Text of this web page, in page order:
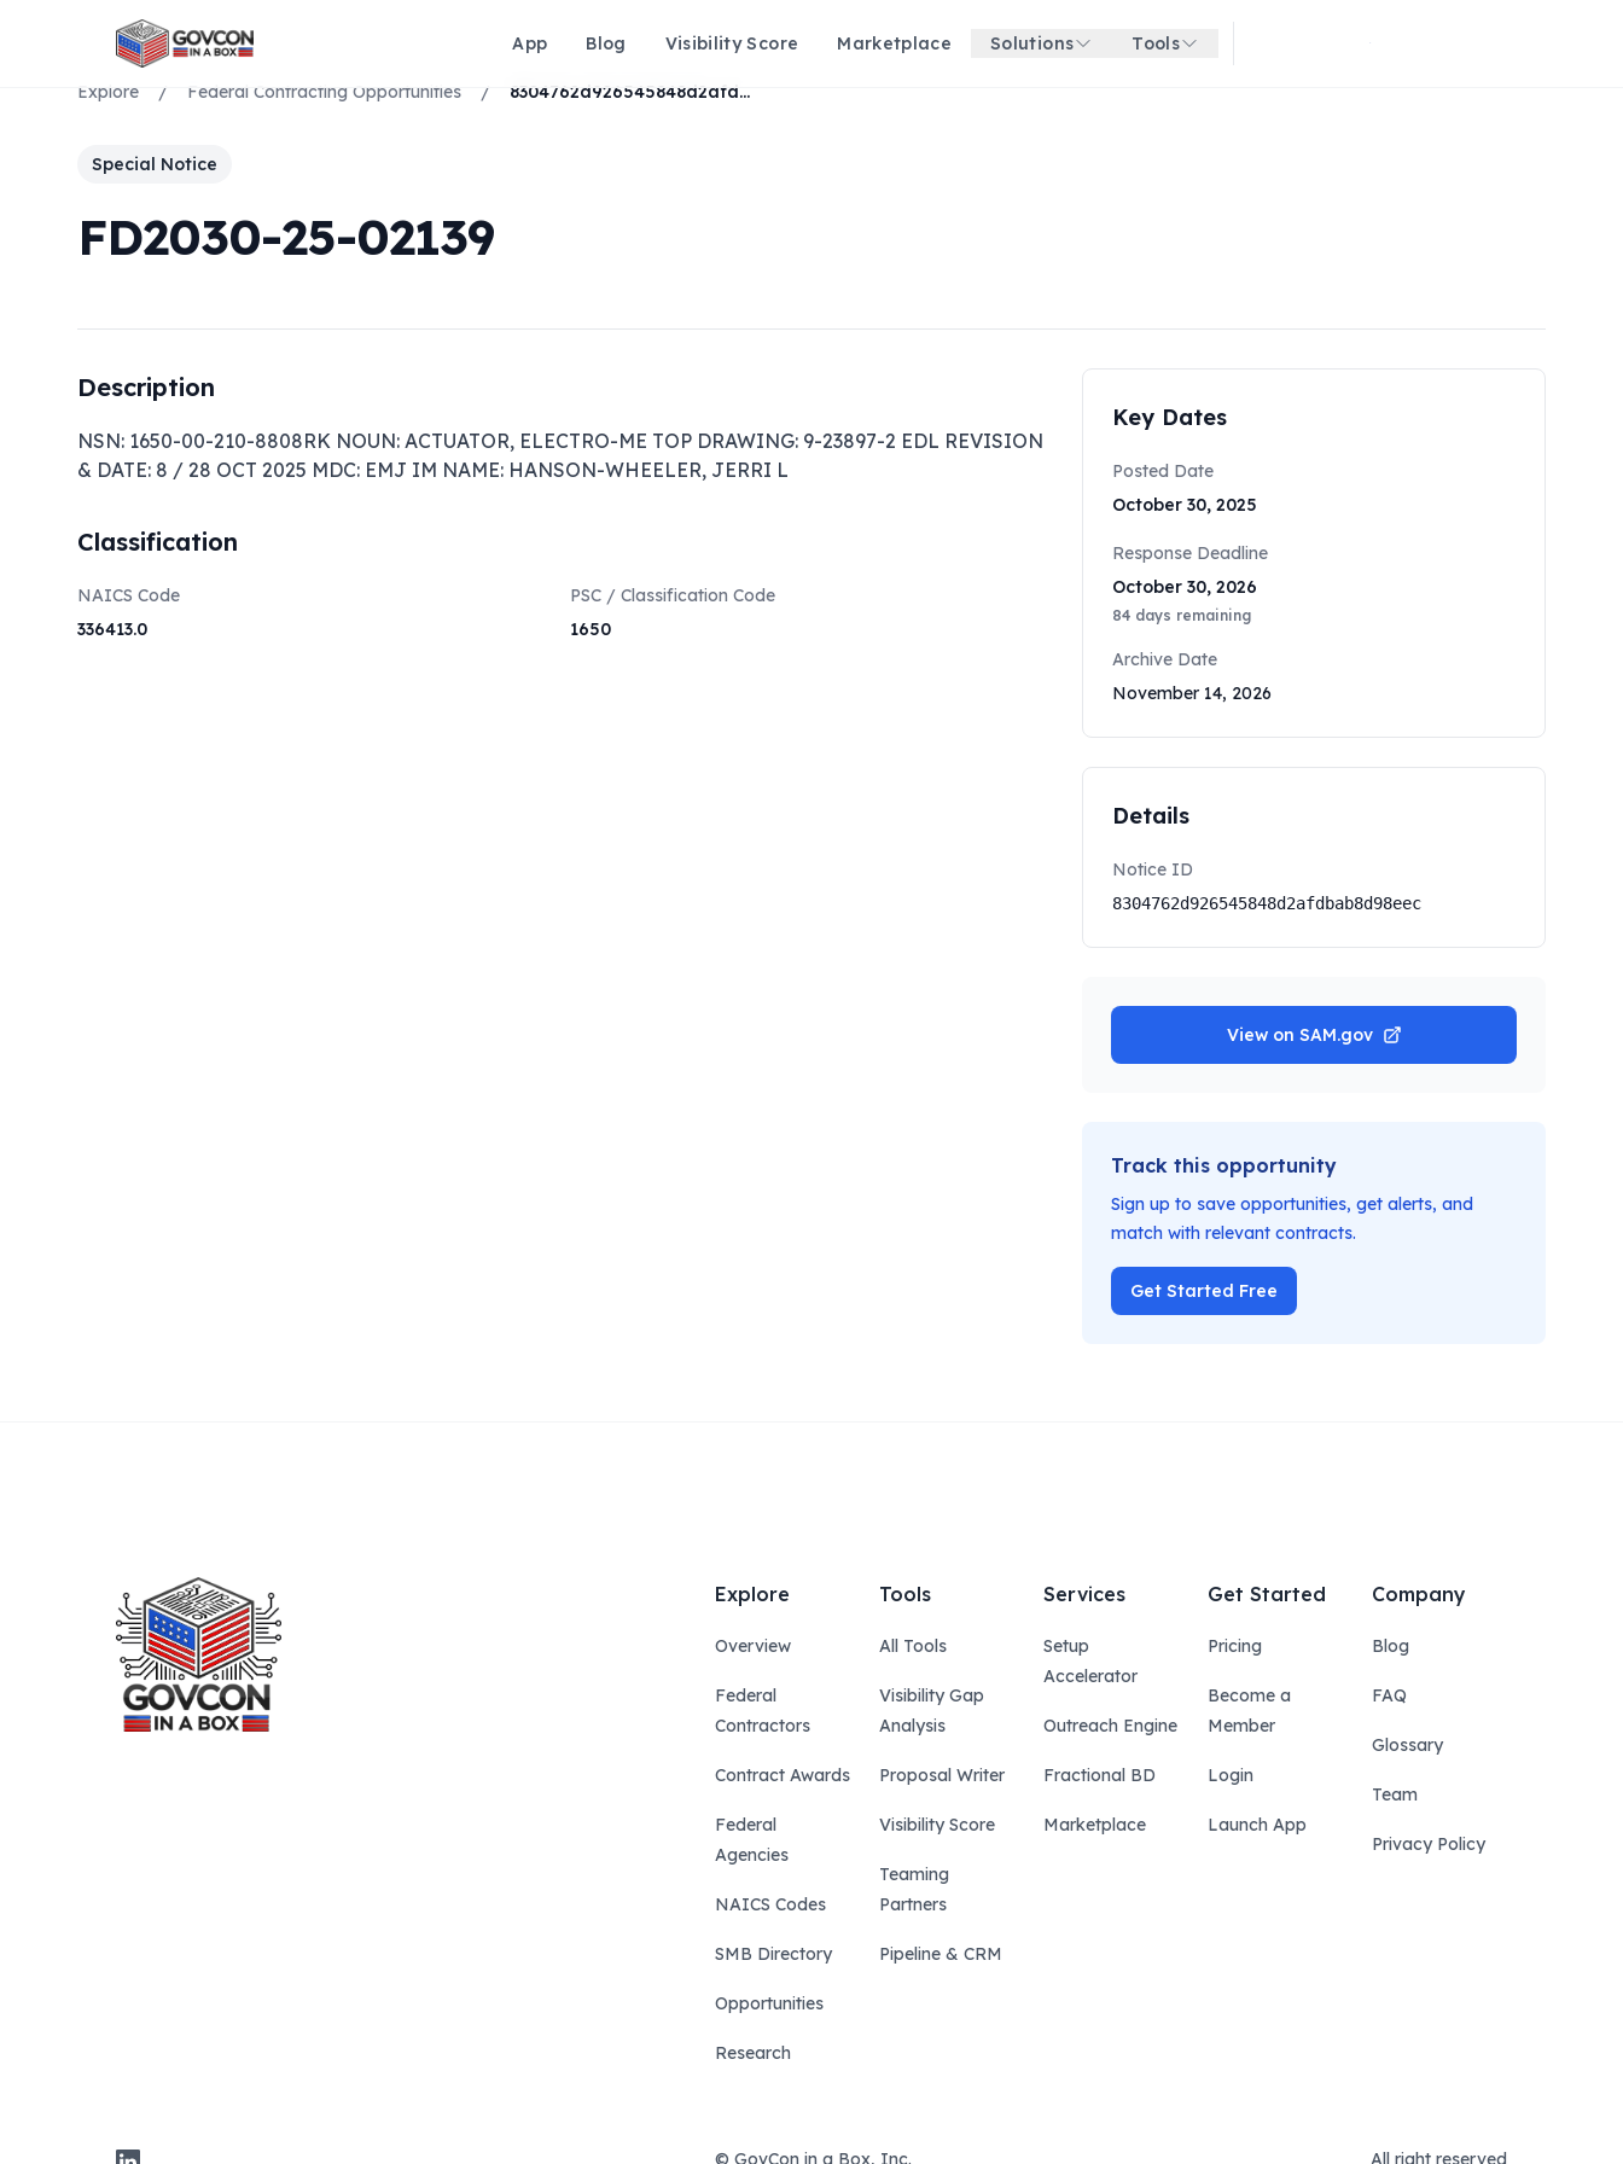
App Blog Visibility Score Marketplace Solutions Tools Get started for free
Explore / Federal Contracting Opportunities / 8304762d926545848d2afdbab8d98eec
Special Notice
FD2030-25-02139
Description
NSN: 1650-00-210-8808RK NOUN: ACTUATOR, ELECTRO-ME TOP DRAWING: 9-23897-2 EDL REVISION
& DATE: 8 / 28 OCT 2025 MDC: EMJ IM NAME: HANSON-WHEELER, JERRI L
Classification
NAICS Code
336413.0
PSC / Classification Code
1650
Key Dates
Posted Date
October 30, 2025
Response Deadline
October 30, 2026
84 days remaining
Archive Date
November 14, 2026
Details
Notice ID
8304762d926545848d2afdbab8d98eec
View on SAM.gov
Track this opportunity
Sign up to save opportunities, get alerts, and
match with relevant contracts.
Get Started Free
Explore
Overview
Federal
Contractors
Contract Awards
Federal
Agencies
NAICS Codes
SMB Directory
Opportunities
Research
Tools
All Tools
Visibility Gap
Analysis
Proposal Writer
Visibility Score
Teaming
Partners
Pipeline & CRM
Services
Setup
Accelerator
Outreach Engine
Fractional BD
Marketplace
Get Started
Pricing
Become a
Member
Login
Launch App
Company
Blog
FAQ
Glossary
Team
Privacy Policy
© GovCon in a Box, Inc. All right reserved